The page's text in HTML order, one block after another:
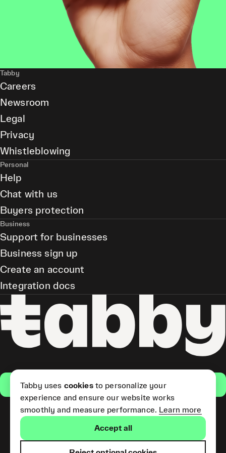
Get the app
(Short Term Credit) is provided
Tabby
Careers
Newsroom
Legal
Privacy
Whistleblowing
Personal
Help
Chat with us
Buyers protection
Business
Support for businesses
Business sign up
Create an account
Integration docs
Tabby uses cookiesto personalize your
experience and ensure our website works
smoothly and measure performance. Learn more
Accept all